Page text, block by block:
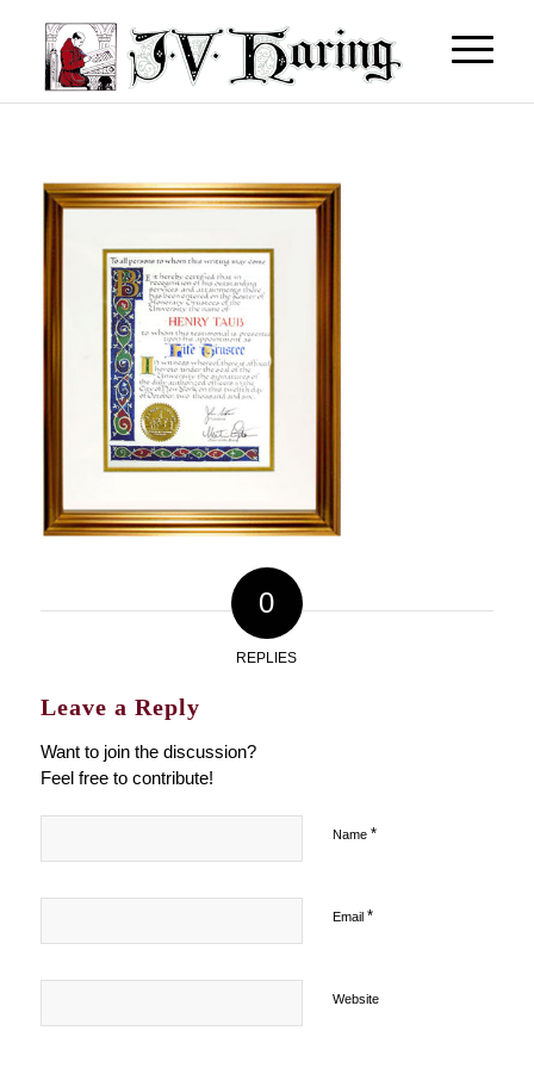
0
REPLIES
Leave a Reply
Want to join the discussion?
Feel free to contribute!
Name *
Email *
Website